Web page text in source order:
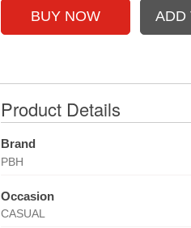
Product Details
Brand
PBH
Occasion
CASUAL